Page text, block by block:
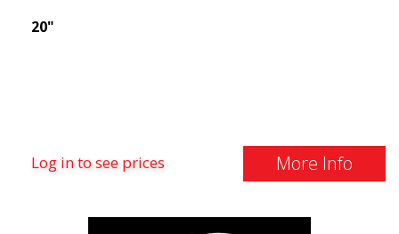
20"
Log in to see prices More Info